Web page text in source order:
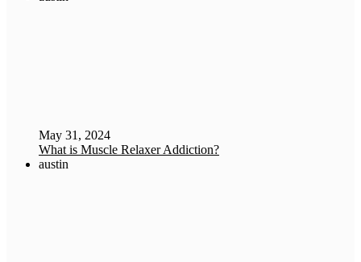
May 31, 2024
What is Muscle Relaxer Addiction?
austin